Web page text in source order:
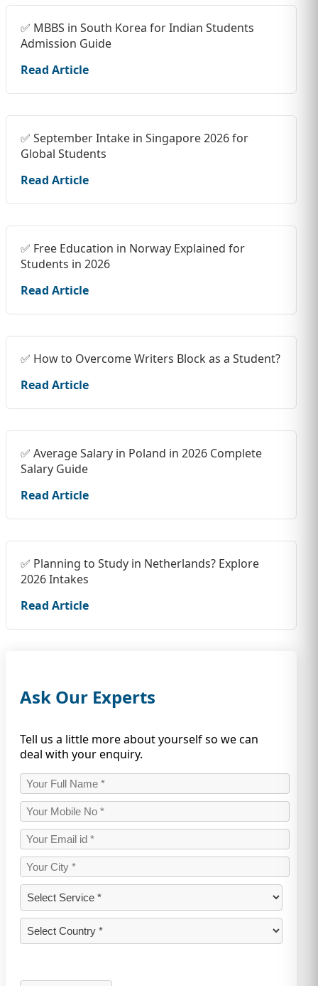
✅ MBBS in South Korea for Indian Students
Admission Guide
Read Article
✅ September Intake in Singapore 2026 for
Global Students
Read Article
✅ Free Education in Norway Explained for
Students in 2026
Read Article
✅ How to Overcome Writers Block as a Student?
Read Article
✅ Average Salary in Poland in 2026 Complete
Salary Guide
Read Article
✅ Planning to Study in Netherlands? Explore
2026 Intakes
Read Article
Ask Our Experts
Tell us a little more about yourself so we can
deal with your enquiry.